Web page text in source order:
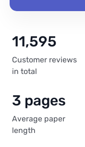
11,595
Customer reviews
in total
3 pages
Average paper
length